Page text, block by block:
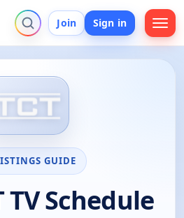
Join Sign in
GUIDE
TV Schedule